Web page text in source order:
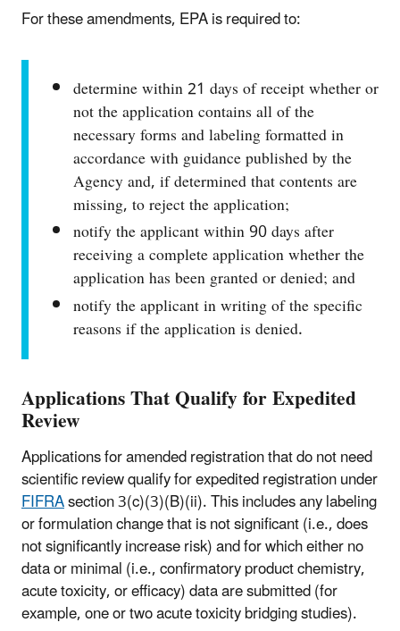
For these amendments, EPA is required to:
determine within 21 days of receipt whether or
not the application contains all of the
necessary forms and labeling formatted in
accordance with guidance published by the
Agency and, if determined that contents are
missing, to reject the application;
notify the applicant within 90 days after
receiving a complete application whether the
application has been granted or denied; and
notify the applicant in writing of the specific
reasons if the application is denied.
Applications That Qualify for Expedited
Review
Applications for amended registration that do not need
scientific review qualify for expedited registration under
FIFRAsection 3(c)(3)(B)(ii). This includes any labeling
or formulation change that is not significant (i.e., does
not significantly increase risk) and for which either no
data or minimal (i.e., confirmatory product chemistry,
acute toxicity, or efficacy) data are submitted (for
example, one or two acute toxicity bridging studies).